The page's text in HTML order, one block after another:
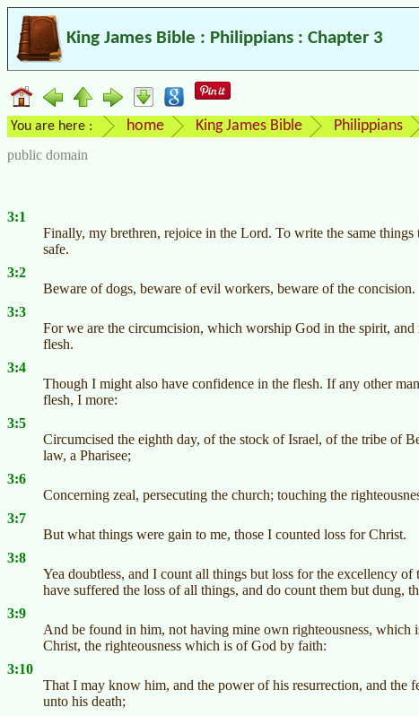
King James Bible : Philippians : Chapter 3
You are here : home King James Bible Philippians
public domain
3:1
Finally, my brethren, rejoice in the Lord. To write the same
safe.
3:2
Beware of dogs, beware of evil workers, beware of the concision.
3:3
For we are the circumcision, which worship God in the spirit,
flesh.
3:4
Though I might also have confidence in the flesh. If any other
flesh, I more:
3:5
Circumcised the eighth day, of the stock of Israel, of the tribe of
law, a Pharisee;
3:6
Concerning zeal, persecuting the church; touching the
3:7
But what things were gain to me, those I counted loss for Christ.
3:8
Yea doubtless, and I count all things but loss for the excellency
have suffered the loss of all things, and do count them but dung,
3:9
And be found in him, not having mine own righteousness,
Christ, the righteousness which is of God by faith:
3:10
That I may know him, and the power of his resurrection, and the
unto his death;